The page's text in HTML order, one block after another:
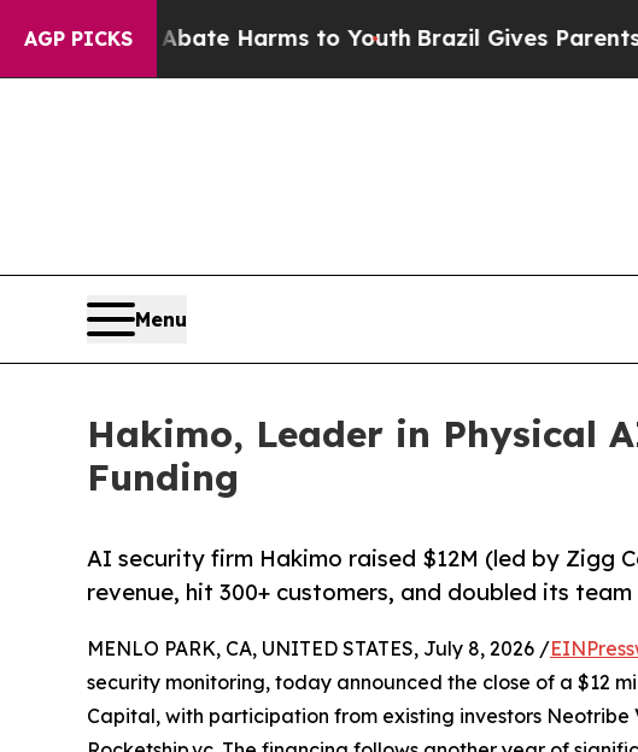
AGP PICKS
to Abate Harms to Youth Brazil Gives Parents Social
Menu
Hakimo, Leader in Physical
Funding
AI security firm Hakimo raised $12M (led by Zigg
revenue, hit 300+ customers, and doubled its
MENLO PARK, CA, UNITED STATES, July 8, 2026 /
security monitoring, today announced the close of a $12
Capital, with participation from existing investors Neotribe